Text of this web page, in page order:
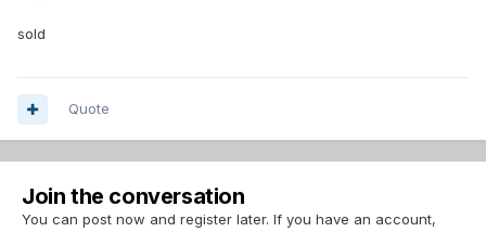
sold
Quote
Join the conversation
You can post now and register later. If you have an account,